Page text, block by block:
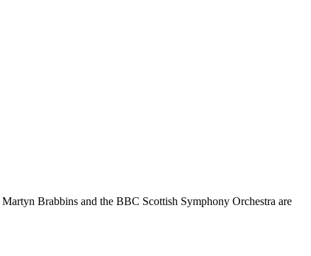
Brabbins and the BBC Scottish Symphony Orchestra are